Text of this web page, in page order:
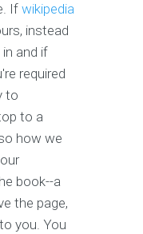
Ifwikipedia
instead
and if
required
to
to a
how we
book--a
the page,
you. You